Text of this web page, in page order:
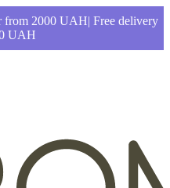
2000 UAH| Free delivery
UAH